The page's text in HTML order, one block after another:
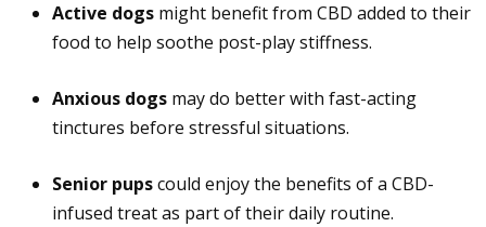
Active dogs might benefit from CBD added to their
food to help soothe post-play stiffness.
Anxious dogs may do better with fast-acting
tinctures before stressful situations.
Senior pupscould enjoy the benefits of a CBD-
infused treat as part of their daily routine.